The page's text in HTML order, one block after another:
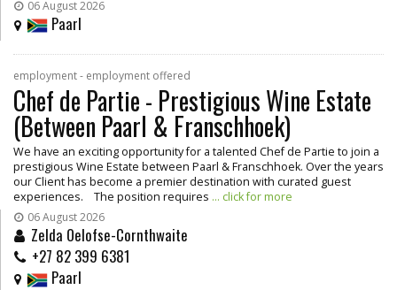
06 August 2026
Paarl
employment - employment offered
Chef de Partie - Prestigious Wine Estate
(Between Paarl & Franschhoek)
We have an exciting opportunity for a talented Chef de Partie to join a
prestigious Wine Estate between Paarl & Franschhoek. Over the years
our Client has become a premier destination with curated guest
experiences. The position requires ... click for more
06 August 2026
Zelda Oelofse-Cornthwaite
+27 82 399 6381
Paarl